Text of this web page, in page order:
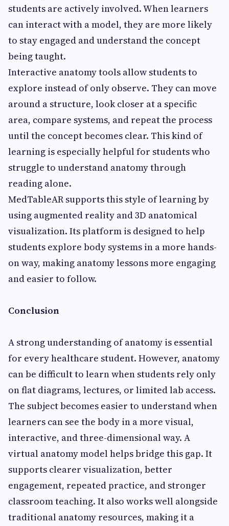
students are actively involved. When learners
can interact with a model, they are more likely
to stay engaged and understand the concept
being taught.
Interactive anatomy tools allow students to
explore instead of only observe. They can move
around a structure, look closer at a specific
area, compare systems, and repeat the process
until the concept becomes clear. This kind of
learning is especially helpful for students who
struggle to understand anatomy through
reading alone.
MedTableAR supports this style of learning by
using augmented reality and 3D anatomical
visualization. Its platform is designed to help
students explore body systems in a more hands-
on way, making anatomy lessons more engaging
and easier to follow.
Conclusion
A strong understanding of anatomy is essential
for every healthcare student. However, anatomy
can be difficult to learn when students rely only
on flat diagrams, lectures, or limited lab access.
The subject becomes easier to understand when
learners can see the body in a more visual,
interactive, and three-dimensional way. A
virtual anatomy model helps bridge this gap. It
supports clearer visualization, better
engagement, repeated practice, and stronger
classroom teaching. It also works well alongside
traditional anatomy resources, making it a